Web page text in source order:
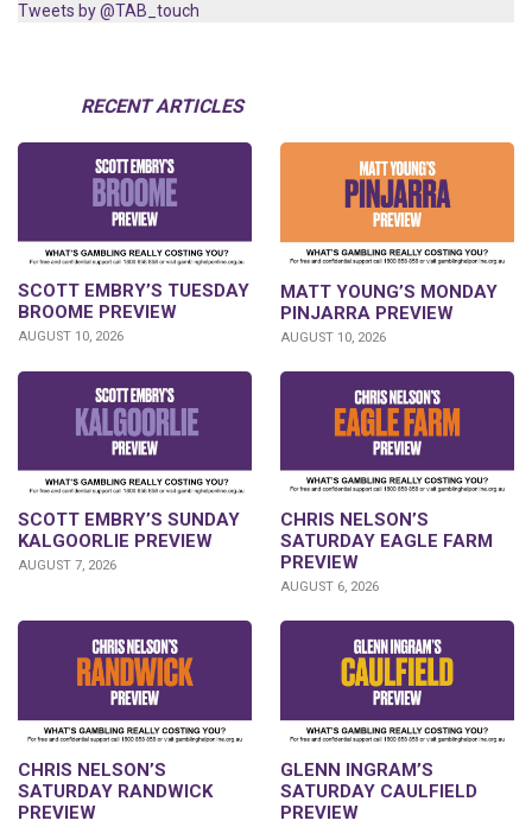
Tweets by @TAB_touch
RECENT ARTICLES
SCOTT EMBRY’S TUESDAY
BROOME PREVIEW
AUGUST 10, 2026
MATT YOUNG’S MONDAY
PINJARRA PREVIEW
AUGUST 10, 2026
SCOTT EMBRY’S SUNDAY
KALGOORLIE PREVIEW
AUGUST 7, 2026
CHRIS NELSON’S
SATURDAY EAGLE FARM
PREVIEW
AUGUST 6, 2026
CHRIS NELSON’S
SATURDAY RANDWICK
PREVIEW
GLENN INGRAM’S
SATURDAY CAULFIELD
PREVIEW